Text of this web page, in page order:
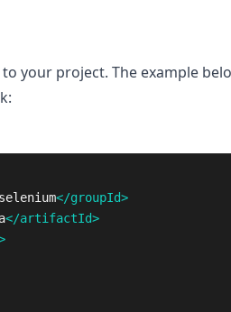
your project. The example
</groupId>
</artifactId>